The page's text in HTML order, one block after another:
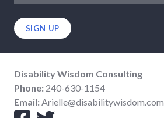
Disability Wisdom Consulting
Phone: 240-630-1154
Email:Arielle@disabilitywisdom.com